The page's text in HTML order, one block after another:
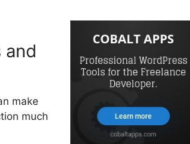
and
make
much